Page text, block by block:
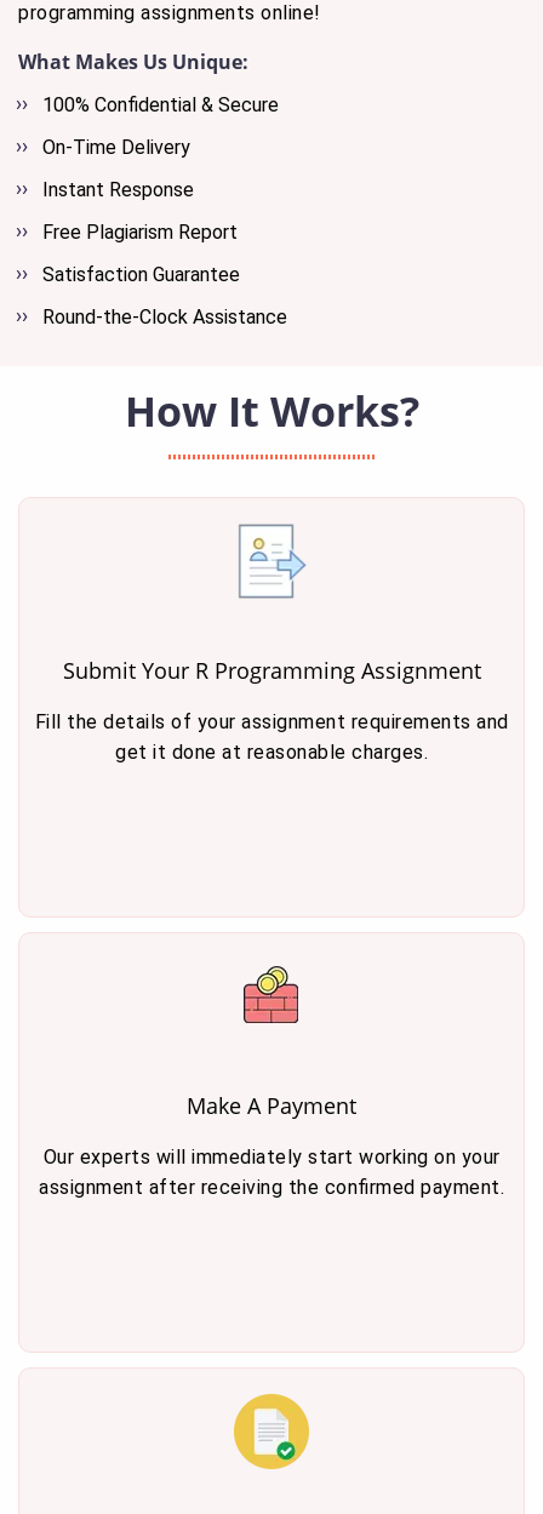
programming assignments online!
What Makes Us Unique:
100% Confidential & Secure
On-Time Delivery
Instant Response
Free Plagiarism Report
Satisfaction Guarantee
Round-the-Clock Assistance
How It Works?
Submit Your R Programming Assignment
Fill the details of your assignment requirements and
get it done at reasonable charges.
Make A Payment
Our experts will immediately start working on your
assignment after receiving the confirmed payment.